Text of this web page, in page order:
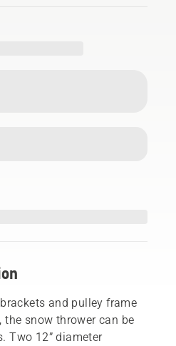
and pulley frame
the snow thrower can be